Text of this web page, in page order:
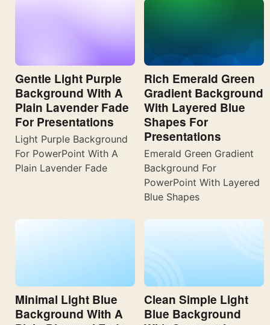
Gentle Light Purple
Background With A
Plain Lavender Fade
For Presentations
Light Purple Background
For PowerPoint With A
Plain Lavender Fade
Rich Emerald Green
Gradient Background
With Layered Blue
Shapes For
Presentations
Emerald Green Gradient
Background For
PowerPoint With Layered
Blue Shapes
Minimal Light Blue
Background With A
Clean Simple Light
Blue Background